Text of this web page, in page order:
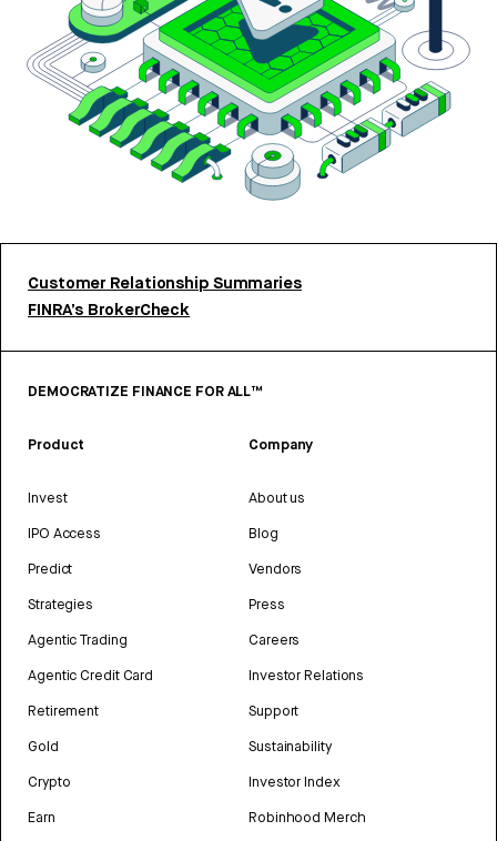
Customer Relationship Summaries
FINRA’s BrokerCheck
DEMOCRATIZE FINANCE FOR ALL™
Product
Invest
IPO Access
Predict
Strategies
Agentic Trading
Agentic Credit Card
Retirement
Gold
Crypto
Earn
Company
About us
Blog
Vendors
Press
Careers
Investor Relations
Support
Sustainability
Investor Index
Robinhood Merch